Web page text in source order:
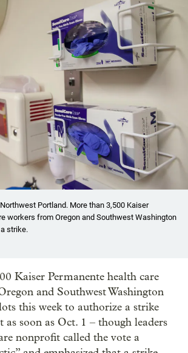
Portland. More than 3,500 Kaiser
workers from Oregon and Southwest Washington
strike.
Kaiser Permanente health care
and Southwest Washington
this week to authorize a strike
soon as Oct. 1 – though leaders
nonprofit called the vote a